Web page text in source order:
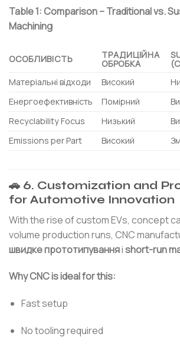
Table 1: Comparison – Traditional vs.
Machining
ОСОБЛИВІСТЬ ТРАДИЦІЙНА
ОБРОБКА
Матеріальні відходи
Високий
Енергоефективність
Помірний
Recyclability Focus
Низький
Emissions per Part
Високий
🚗 6. Customization and
for Automotive Innovation
With the rise of custom EVs, concept
volume production runs, CNC
швидке прототипуванняіshort-run
Why CNC is ideal for this:
Fast setup
No tooling required